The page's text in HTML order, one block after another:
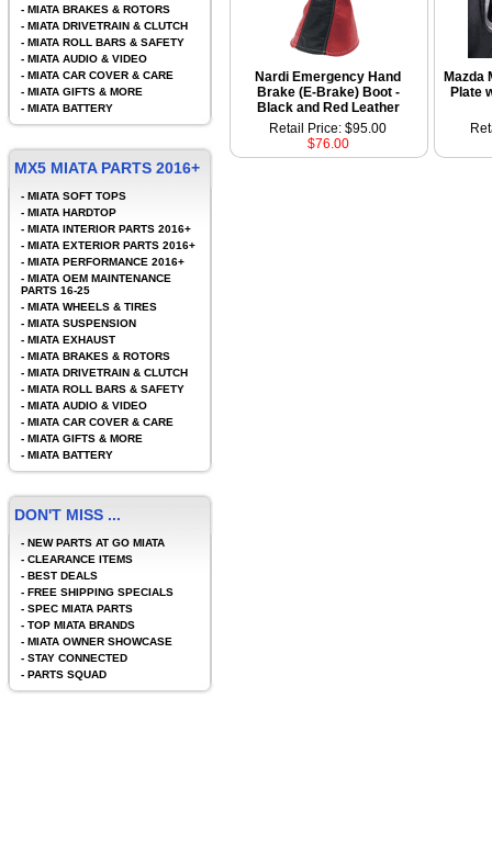
Nardi Emergency Hand
Brake (E-Brake) Boot -
Black and Red Leather
Mazda
Plate
Retail Price: $95.00
$76.00
- MIATA BRAKES & ROTORS
- MIATA DRIVETRAIN & CLUTCH
- MIATA ROLL BARS & SAFETY
- MIATA AUDIO & VIDEO
- MIATA CAR COVER & CARE
- MIATA GIFTS & MORE
- MIATA BATTERY
MX5 MIATA PARTS 2016+
- MIATA SOFT TOPS
- MIATA HARDTOP
- MIATA INTERIOR PARTS 2016+
- MIATA EXTERIOR PARTS 2016+
- MIATA PERFORMANCE 2016+
- MIATA OEM MAINTENANCE
PARTS 16-25
- MIATA WHEELS & TIRES
- MIATA SUSPENSION
- MIATA EXHAUST
- MIATA BRAKES & ROTORS
- MIATA DRIVETRAIN & CLUTCH
- MIATA ROLL BARS & SAFETY
- MIATA AUDIO & VIDEO
- MIATA CAR COVER & CARE
- MIATA GIFTS & MORE
- MIATA BATTERY
DON'T MISS ...
- NEW PARTS AT GO MIATA
- CLEARANCE ITEMS
- BEST DEALS
- FREE SHIPPING SPECIALS
- SPEC MIATA PARTS
- TOP MIATA BRANDS
- MIATA OWNER SHOWCASE
- STAY CONNECTED
- PARTS SQUAD